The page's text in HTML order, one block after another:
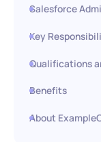
Salesforce
Key
Qualifications
Benefits
About